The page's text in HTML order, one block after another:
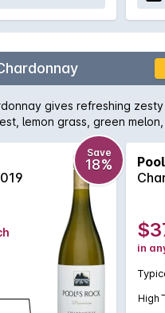
gives refreshing zesty
lemon grass, green
line down the palate, a
Save
18%
in
High